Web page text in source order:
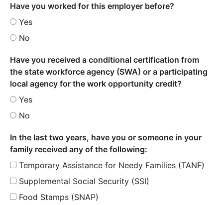
Have you worked for this employer before?
Yes
No
Have you received a conditional certification from
the state workforce agency (SWA) or a participating
local agency for the work opportunity credit?
Yes
No
In the last two years, have you or someone in your
family received any of the following:
Temporary Assistance for Needy Families (TANF)
Supplemental Social Security (SSI)
Food Stamps (SNAP)